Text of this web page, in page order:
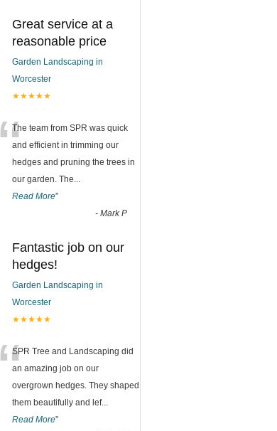
Great service at a
reasonable price
Garden Landscaping in
Worcester
★★★★★
“The team from SPR was quick
and efficient in trimming our
hedges and pruning the trees in
our garden. The...
Read More”
- Mark P
Fantastic job on our
hedges!
Garden Landscaping in
Worcester
★★★★★
“SPR Tree and Landscaping did
an amazing job on our
overgrown hedges. They shaped
them beautifully and lef...
Read More”